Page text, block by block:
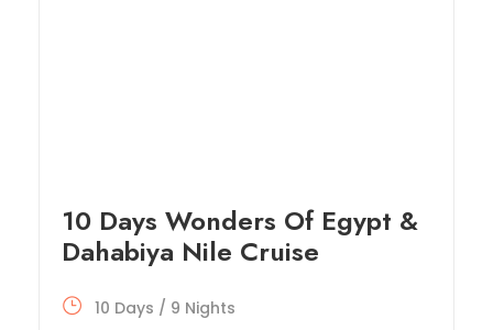
10 Days Wonders Of Egypt &
Dahabiya Nile Cruise
10 Days / 9 Nights